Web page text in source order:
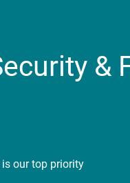
&
our top priority